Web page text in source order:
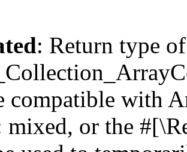
: Return type of
compatible with
mixed, or the